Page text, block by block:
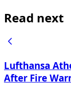
Read next
Lufthansa
After Fire